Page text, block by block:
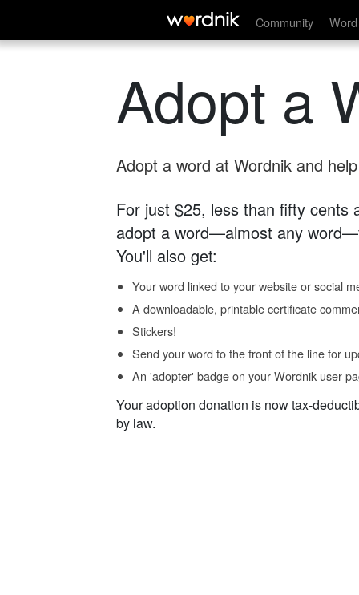
Community
Adopt a
Adopt a word at Wordnik and
For just $25, less than fifty cents
adopt a word—almost any
You'll also get:
Your word linked to your website or social
A downloadable, printable certificate
Stickers!
Send your word to the front of the line for
An 'adopter' badge on your Wordnik user
Your adoption donation is now tax-
by law.